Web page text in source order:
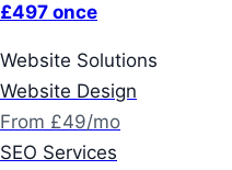
£497 once
Website Solutions
Website Design
From £49/mo
SEO Services